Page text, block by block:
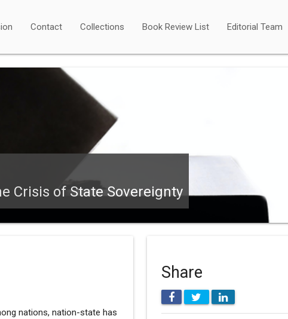
Contact Collections Book Review List Editorial Team
Crisis of State Sovereignty
nations, nation-state has
Share